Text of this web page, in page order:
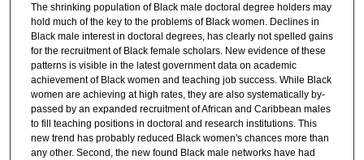
The shrinking population of Black male doctoral degree holders may
hold much of the key to the problems of Black women. Declines in
Black male interest in doctoral degrees, has clearly not spelled gains
for the recruitment of Black female scholars. New evidence of these
patterns is visible in the latest government data on academic
achievement of Black women and teaching job success. While Black
women are achieving at high rates, they are also systematically by-
passed by an expanded recruitment of African and Caribbean males
to fill teaching positions in doctoral and research institutions. This
new trend has probably reduced Black women's chances more than
any other. Second, the new found Black male networks have had